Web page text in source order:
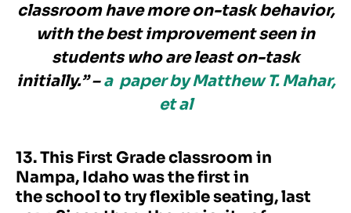
classroom have more on-task behavior,
with the best improvement seen in
students who are least on-task
initially.” –a paper by Matthew T. Mahar,
et al
13. This First Grade classroom in
Nampa, Idaho was the first in
the school to try flexible seating, last